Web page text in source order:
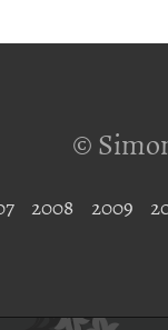
©
2008 2009